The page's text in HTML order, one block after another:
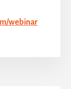
webinar